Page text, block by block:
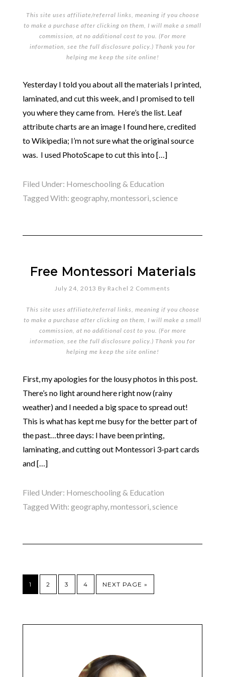
This site uses affiliate/referral links, meaning if you choose
to make a purchase after clicking on them, I will make a small
commission, at no additional cost to you. (For more
information, see the full disclosure policy.) Thank you for
helping me keep the site online!
Yesterday I told you about all the materials I printed,
laminated, and cut this week, and I promised to tell
you where they came from. Here’s the list. Leaf
attribute charts are an image I found here, credited
to Wikipedia; I’m not sure what the original source
was. I used PhotoScape to cut this into […]
Filed Under: Homeschooling & Education
Tagged With: geography,montessori,science
Free Montessori Materials
July 24, 2013 By Rachel 2 Comments
This site uses affiliate/referral links, meaning if you choose
to make a purchase after clicking on them, I will make a small
commission, at no additional cost to you. (For more
information, see the full disclosure policy.) Thank you for
helping me keep the site online!
First, my apologies for the lousy photos in this post.
There’s no light around here right now (rainy
weather) and I needed a big space to spread out!
This is what has kept me busy for the better part of
the past…three days: I have been printing,
laminating, and cutting out Montessori 3-part cards
and […]
Filed Under: Homeschooling & Education
Tagged With: geography,montessori,science
1 2 3 4 NEXT PAGE »